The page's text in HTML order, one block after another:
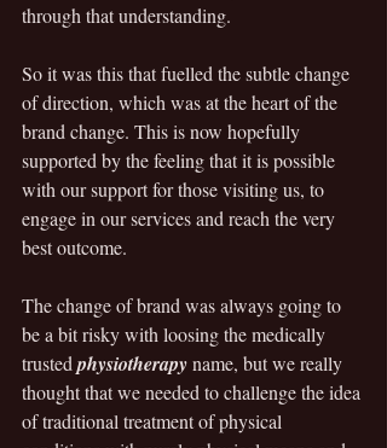
through that understanding.
So it was this that fuelled the subtle change
of direction, which was at the heart of the
brand change. This is now hopefully
supported by the feeling that it is possible
with our support for those visiting us, to
engage in our services and reach the very
best outcome.
The change of brand was always going to
be a bit risky with loosing the medically
trusted physiotherapy name, but we really
thought that we needed to challenge the idea
of traditional treatment of physical